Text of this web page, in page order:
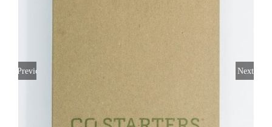
Previous Next